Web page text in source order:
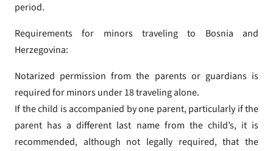
period.
Requirements for minors traveling to Bosnia and
Herzegovina:
Notarized permission from the parents or guardians is
required for minors under 18 traveling alone.
If the child is accompanied by one parent, particularly if the
parent has a different last name from the child’s, it is
recommended, although not legally required, that the